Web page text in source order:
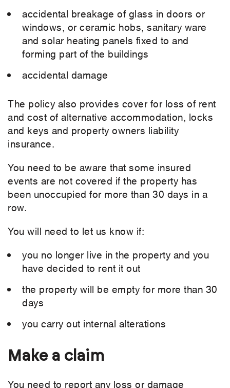
accidental breakage of glass in doors or
windows, or ceramic hobs, sanitary ware
and solar heating panels fixed to and
forming part of the buildings
accidental damage
The policy also provides cover for loss of rent
and cost of alternative accommodation, locks
and keys and property owners liability
insurance.
You need to be aware that some insured
events are not covered if the property has
been unoccupied for more than 30 days in a
row.
You will need to let us know if:
you no longer live in the property and you
have decided to rent it out
the property will be empty for more than 30
days
you carry out internal alterations
Make a claim
You need to report any loss or damage